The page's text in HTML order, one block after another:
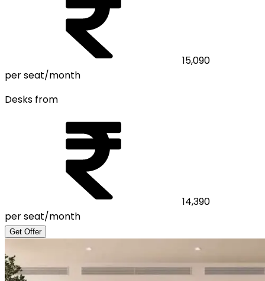
15,090
per seat/month
Desks from
14,390
per seat/month
Get Offer